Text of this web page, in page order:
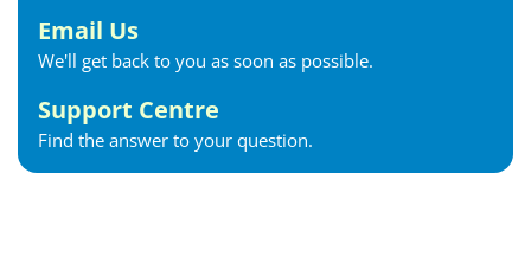
Email Us
We'll get back to you as soon as possible.
Support Centre
Find the answer to your question.